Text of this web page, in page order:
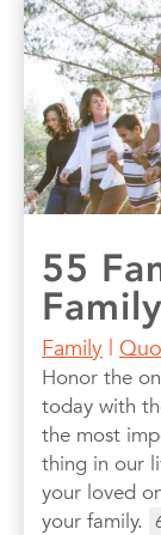
55
Family |
Honor the
today with
the most
thing in our
your loved
your family.